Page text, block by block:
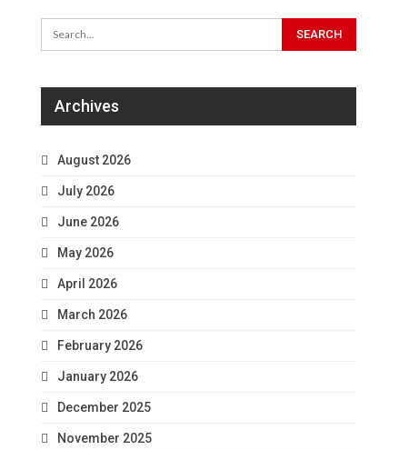
Archives
August 2026
July 2026
June 2026
May 2026
April 2026
March 2026
February 2026
January 2026
December 2025
November 2025